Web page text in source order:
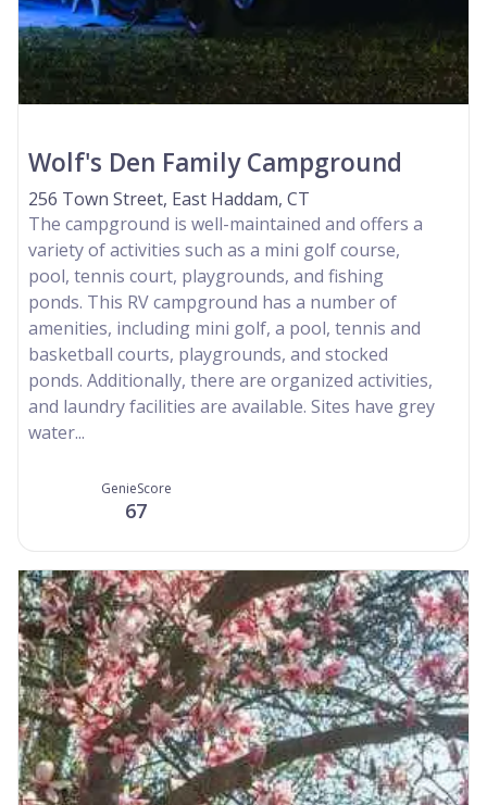
Wolf's Den Family Campground
256 Town Street, East Haddam, CT
The campground is well-maintained and offers a
variety of activities such as a mini golf course,
pool, tennis court, playgrounds, and fishing
ponds. This RV campground has a number of
amenities, including mini golf, a pool, tennis and
basketball courts, playgrounds, and stocked
ponds. Additionally, there are organized activities,
and laundry facilities are available. Sites have grey
water...
GenieScore
67